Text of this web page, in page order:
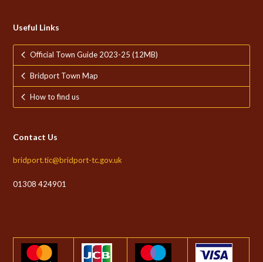
Useful Links
Official Town Guide 2023-25 (12MB)
Bridport Town Map
How to find us
Contact Us
bridport.tic@bridport-tc.gov.uk
01308 424901